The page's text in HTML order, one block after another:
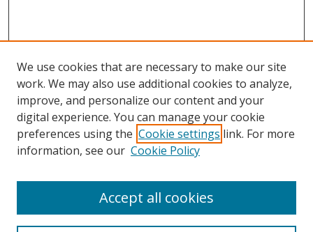
Search
We use cookies that are necessary to make our site
work. We may also use additional cookies to analyze,
improve, and personalize our content and your
digital experience. You can manage your cookie
preferences using the Cookie settings link. For more
information, see our Cookie Policy
Accept all cookies